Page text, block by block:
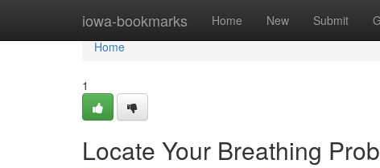
iowa-bookmarks Home New Submit
Home
Home
1
Locate Your Breathing